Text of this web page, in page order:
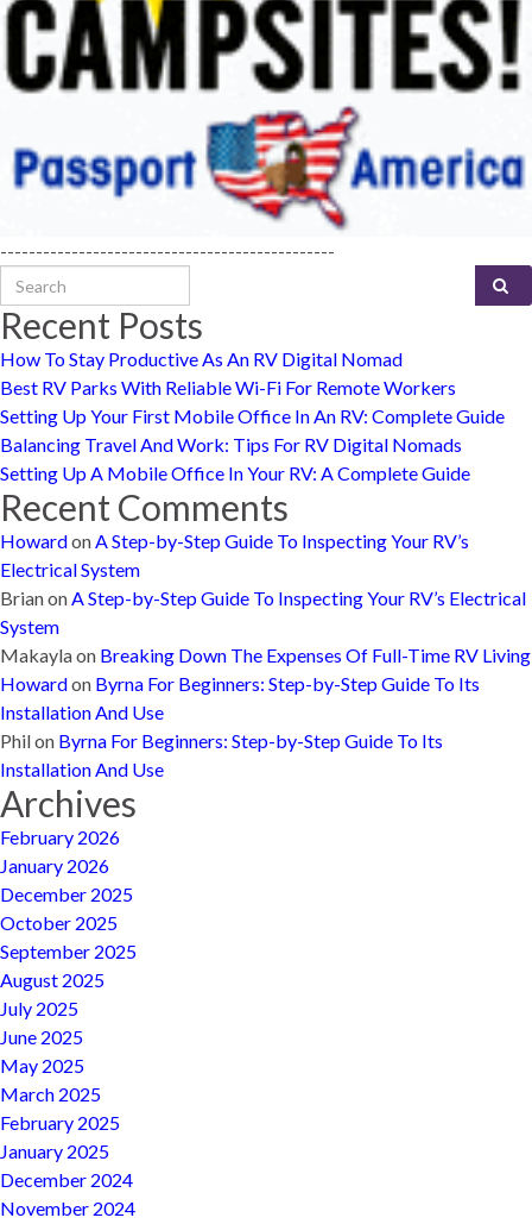
-----------------------------------------------
Search for:
Recent Posts
How To Stay Productive As An RV Digital Nomad
Best RV Parks With Reliable Wi-Fi For Remote Workers
Setting Up Your First Mobile Office In An RV: Complete Guide
Balancing Travel And Work: Tips For RV Digital Nomads
Setting Up A Mobile Office In Your RV: A Complete Guide
Recent Comments
HowardonA Step-by-Step Guide To Inspecting Your RV’s
Electrical System
BrianonA Step-by-Step Guide To Inspecting Your RV’s Electrical
System
Makaylaon Breaking Down The Expenses Of Full-Time RV Living
Howardon Byrna For Beginners: Step-by-Step Guide To Its
Installation And Use
Philon Byrna For Beginners: Step-by-Step Guide To Its
Installation And Use
Archives
February 2026
January 2026
December 2025
October 2025
September 2025
August 2025
July 2025
June 2025
May 2025
March 2025
February 2025
January 2025
December 2024
November 2024